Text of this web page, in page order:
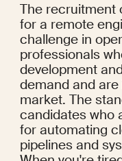
The recruitment
for a remote
challenge in
professionals
development
demand and
market. The
candidates who
for automating
pipelines and